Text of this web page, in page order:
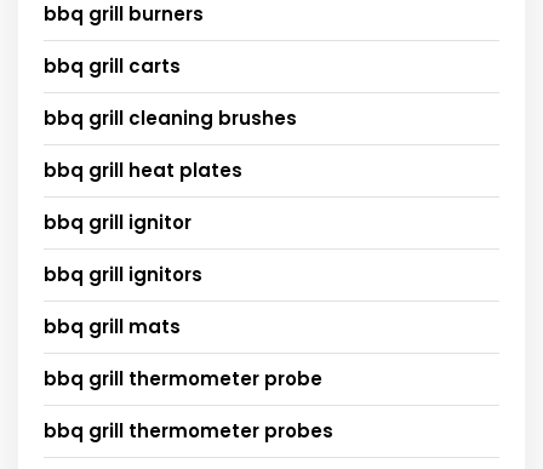
bbq grill burners
bbq grill carts
bbq grill cleaning brushes
bbq grill heat plates
bbq grill ignitor
bbq grill ignitors
bbq grill mats
bbq grill thermometer probe
bbq grill thermometer probes